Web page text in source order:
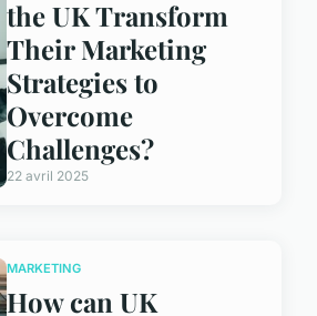
the UK Transform
Their Marketing
Strategies to
Overcome
Challenges?
22 avril 2025
MARKETING
How can UK